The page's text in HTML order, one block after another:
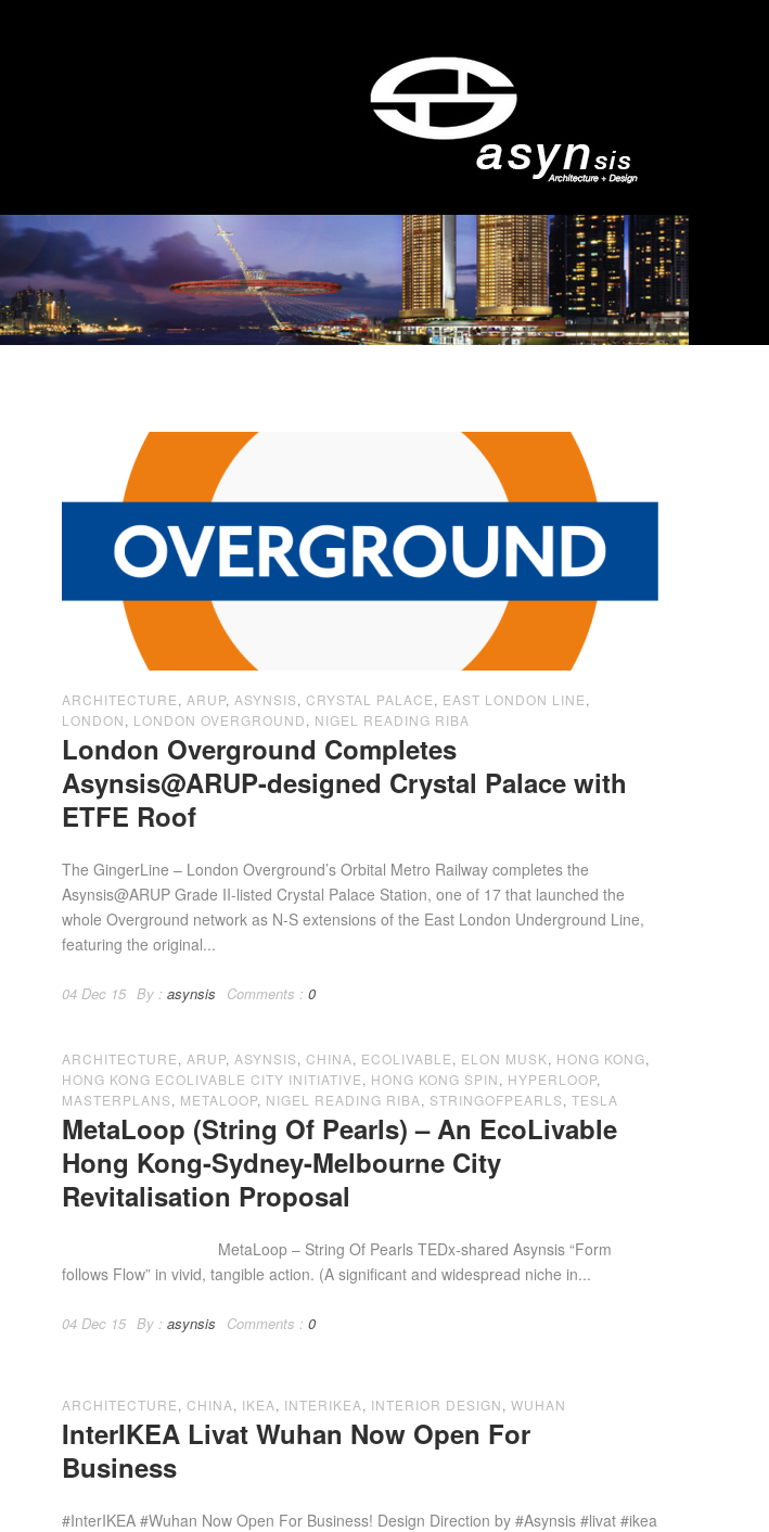
ARCHITECTURE, ARUP, ASYNSIS, CRYSTAL PALACE, EAST LONDON LINE,
LONDON, LONDON OVERGROUND, NIGEL READING RIBA
London Overground Completes
Asynsis@ARUP-designed Crystal Palace with
ETFE Roof
The GingerLine – London Overground’s Orbital Metro Railway completes the
Asynsis@ARUP Grade II-listed Crystal Palace Station, one of 17 that launched the
whole Overground network as N-S extensions of the East London Underground Line,
featuring the original...
04 Dec 15 By : asynsis Comments : 0
ARCHITECTURE, ARUP, ASYNSIS, CHINA, ECOLIVABLE, ELON MUSK, HONG KONG,
HONG KONG ECOLIVABLE CITY INITIATIVE, HONG KONG SPIN, HYPERLOOP,
MASTERPLANS, METALOOP, NIGEL READING RIBA, STRINGOFPEARLS, TESLA
MetaLoop (String Of Pearls) – An EcoLivable
Hong Kong-Sydney-Melbourne City
Revitalisation Proposal
MetaLoop – String Of Pearls TEDx-shared Asynsis “Form
follows Flow” in vivid, tangible action. (A significant and widespread niche in...
04 Dec 15 By : asynsis Comments : 0
ARCHITECTURE, CHINA, IKEA, INTERIKEA, INTERIOR DESIGN, WUHAN
InterIKEA Livat Wuhan Now Open For
Business
#InterIKEA #Wuhan Now Open For Business! Design Direction by #Asynsis #livat #ikea